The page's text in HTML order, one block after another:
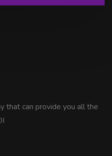
that can provide you all the